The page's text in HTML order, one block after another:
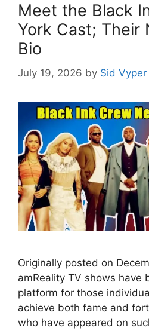
Meet the Black
York Cast; Their
Bio
July 19, 2026 by Sid Vyper
Originally posted on
amReality TV shows have
platform for those
achieve both fame and
who have appeared on